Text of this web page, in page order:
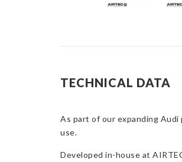
TECHNICAL DATA
As part of our expanding
use.
Developed in-house at